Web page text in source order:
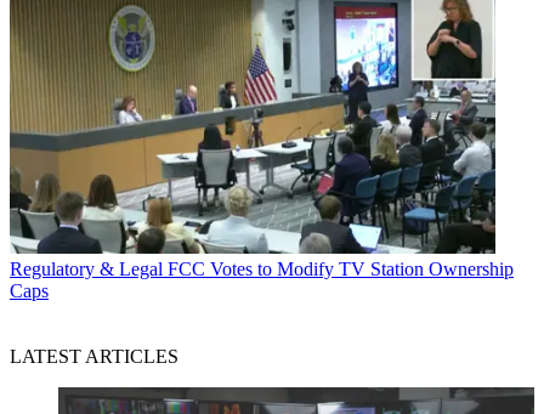
Regulatory & Legal FCC Votes to Modify TV Station Ownership
Caps
LATEST ARTICLES